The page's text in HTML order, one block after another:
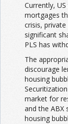
Currently,
mortgages
crisis,
significant
PLS has
The
discourage
housing
market for
and the ABX
housing